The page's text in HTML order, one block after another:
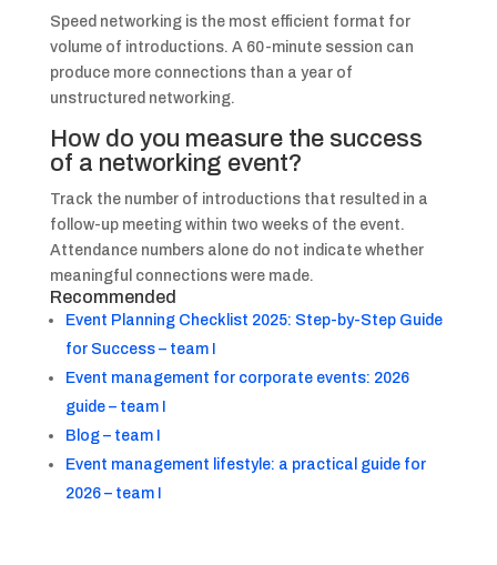
Speed networking is the most efficient format for
volume of introductions. A 60-minute session can
produce more connections than a year of
unstructured networking.
How do you measure the success
of a networking event?
Track the number of introductions that resulted in a
follow-up meeting within two weeks of the event.
Attendance numbers alone do not indicate whether
meaningful connections were made.
Recommended
Event Planning Checklist 2025: Step-by-Step Guide
for Success – team I
Event management for corporate events: 2026
guide – team I
Blog – team I
Event management lifestyle: a practical guide for
2026 – team I